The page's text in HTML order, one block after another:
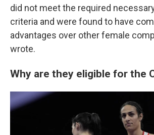
did not meet the required
criteria and were found to have
advantages over other female
wrote.
Why are they eligible for the